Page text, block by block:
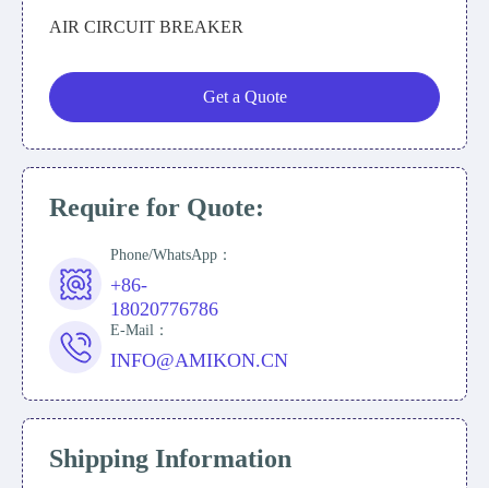
AIR CIRCUIT BREAKER
Get a Quote
Require for Quote:
Phone/WhatsApp：
+86-
18020776786
E-Mail：
INFO@AMIKON.CN
Shipping Information